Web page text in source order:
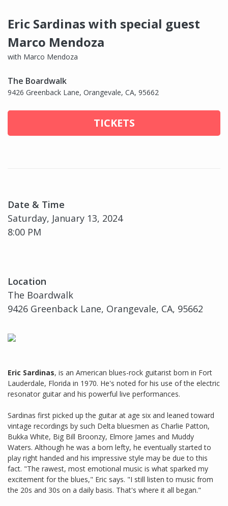
Eric Sardinas with special guest
Marco Mendoza
with Marco Mendoza
The Boardwalk
9426 Greenback Lane, Orangevale, CA, 95662
TICKETS
Date & Time
Saturday, January 13, 2024
8:00 PM
Location
The Boardwalk
9426 Greenback Lane, Orangevale, CA, 95662
Eric Sardinas, is an American blues-rock guitarist born in Fort
Lauderdale, Florida in 1970. He's noted for his use of the electric
resonator guitar and his powerful live performances.
Sardinas first picked up the guitar at age six and leaned toward
vintage recordings by such Delta bluesmen as Charlie Patton,
Bukka White, Big Bill Broonzy, Elmore James and Muddy
Waters. Although he was a born lefty, he eventually started to
play right handed and his impressive style may be due to this
fact. "The rawest, most emotional music is what sparked my
excitement for the blues," Eric says. "I still listen to music from
the 20s and 30s on a daily basis. That's where it all began."